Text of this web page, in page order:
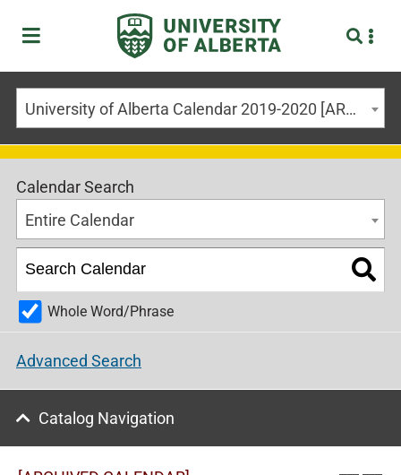
University of Alberta Calendar 2019-2020 [ARCHIVED CALENDAR]
Calendar Search
Entire Calendar
Whole Word/Phrase
Advanced Search
Catalog Navigation